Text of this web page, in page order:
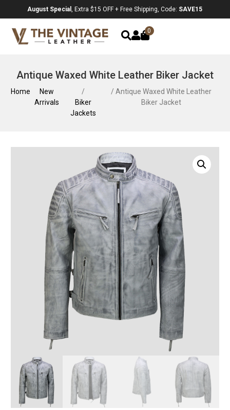
August Special, Extra $15 OFF + Free Shipping, Code: SAVE15
0
Antique Waxed White Leather Biker Jacket
Home
New
Arrivals
/
Biker
Jackets
/ Antique Waxed White Leather
Biker Jacket